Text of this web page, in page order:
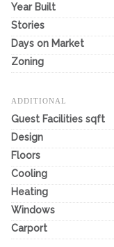
Year Built
Stories
Days on Market
Zoning
ADDITIONAL
Guest Facilities sqft
Design
Floors
Cooling
Heating
Windows
Carport